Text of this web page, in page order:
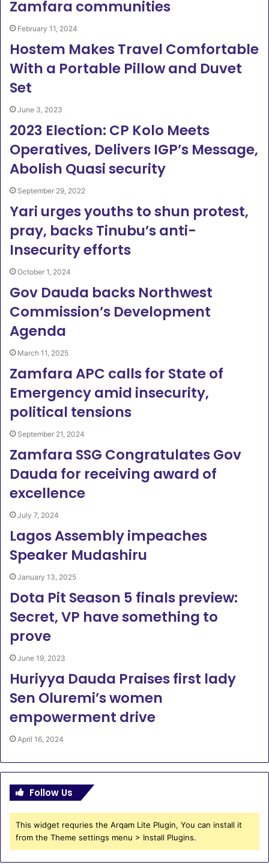
Zamfara communities
February 11, 2024
Hostem Makes Travel Comfortable
With a Portable Pillow and Duvet
Set
June 3, 2023
2023 Election: CP Kolo Meets
Operatives, Delivers IGP’s Message,
Abolish Quasi security
September 29, 2022
Yari urges youths to shun protest,
pray, backs Tinubu’s anti-
Insecurity efforts
October 1, 2024
Gov Dauda backs Northwest
Commission’s Development
Agenda
March 11, 2025
Zamfara APC calls for State of
Emergency amid insecurity,
political tensions
September 21, 2024
Zamfara SSG Congratulates Gov
Dauda for receiving award of
excellence
July 7, 2024
Lagos Assembly impeaches
Speaker Mudashiru
January 13, 2025
Dota Pit Season 5 finals preview:
Secret, VP have something to
prove
June 19, 2023
Huriyya Dauda Praises first lady
Sen Oluremi’s women
empowerment drive
April 16, 2024
Follow Us
This widget requries the Arqam Lite Plugin, You can install it
from the Theme settings menu > Install Plugins.